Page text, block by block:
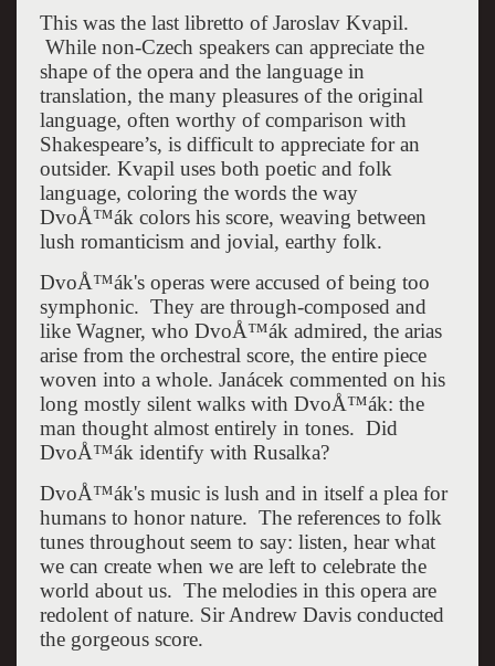
This was the last libretto of Jaroslav Kvapil.
While non-Czech speakers can appreciate the
shape of the opera and the language in
translation, the many pleasures of the original
language, often worthy of comparison with
Shakespeare’s, is difficult to appreciate for an
outsider. Kvapil uses both poetic and folk
language, coloring the words the way
DvoÅ™ák colors his score, weaving between
lush romanticism and jovial, earthy folk.
DvoÅ™ák's operas were accused of being too
symphonic. They are through-composed and
like Wagner, who DvoÅ™ák admired, the arias
arise from the orchestral score, the entire piece
woven into a whole. Janácek commented on his
long mostly silent walks with DvoÅ™ák: the
man thought almost entirely in tones. Did
DvoÅ™ák identify with Rusalka?
DvoÅ™ák's music is lush and in itself a plea for
humans to honor nature. The references to folk
tunes throughout seem to say: listen, hear what
we can create when we are left to celebrate the
world about us. The melodies in this opera are
redolent of nature. Sir Andrew Davis conducted
the gorgeous score.